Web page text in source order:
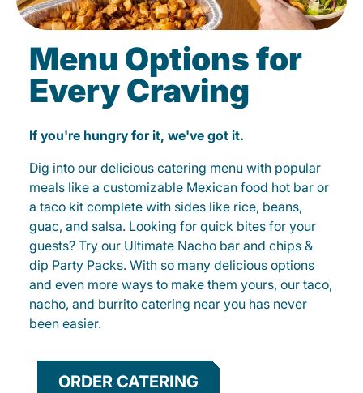
Menu Options for
Every Craving
If you're hungry for it, we've got it.
Dig into our delicious catering menu with popular
meals like a customizable Mexican food hot bar or
a taco kit complete with sides like rice, beans,
guac, and salsa. Looking for quick bites for your
guests? Try our Ultimate Nacho bar and chips &
dip Party Packs. With so many delicious options
and even more ways to make them yours, our taco,
nacho, and burrito catering near you has never
been easier.
ORDER CATERING